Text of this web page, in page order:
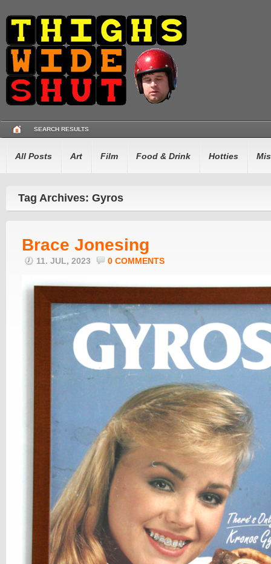
SEARCH RESULTS
All Posts Art Film Food & Drink Hotties
Tag Archives: Gyros
Brace Jonesing
11. JUL, 2023 0 COMMENTS